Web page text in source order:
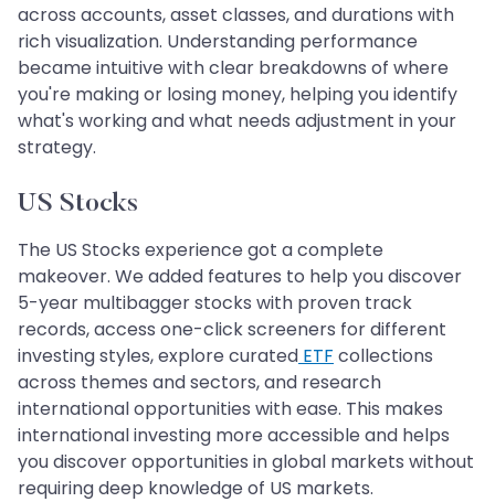
across accounts, asset classes, and durations with
rich visualization. Understanding performance
became intuitive with clear breakdowns of where
you're making or losing money, helping you identify
what's working and what needs adjustment in your
strategy.
US Stocks
The US Stocks experience got a complete
makeover. We added features to help you discover
5-year multibagger stocks with proven track
records, access one-click screeners for different
investing styles, explore curated ETF collections
across themes and sectors, and research
international opportunities with ease. This makes
international investing more accessible and helps
you discover opportunities in global markets without
requiring deep knowledge of US markets.